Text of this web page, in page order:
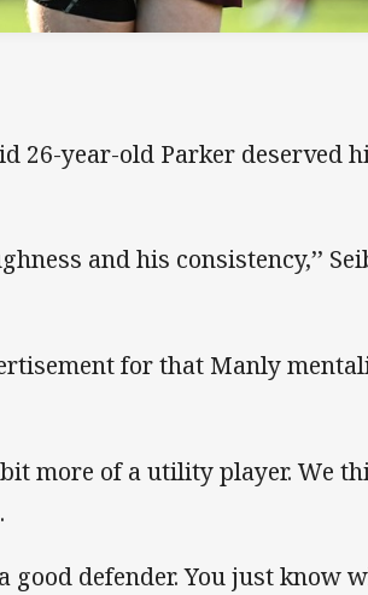
26-year-old Parker deserved
and his consistency,’’
for that Manly
more of a utility player. We
defender. You just know